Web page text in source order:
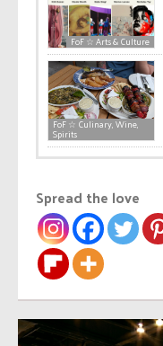
FoF ☆ Arts & Culture
FoF ☆ Culinary, Wine,
Spirits
Spread the love